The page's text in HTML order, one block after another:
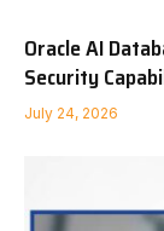
Oracle AI
Security
July 24, 2026